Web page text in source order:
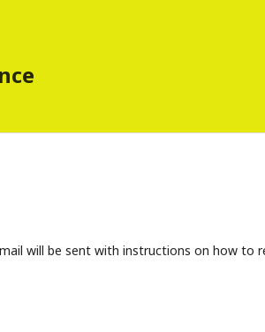
will be sent with instructions on how to